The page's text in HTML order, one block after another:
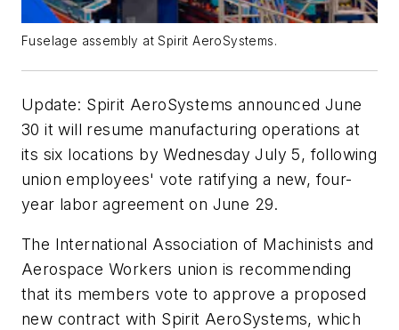
Fuselage assembly at Spirit AeroSystems.
Update: Spirit AeroSystems announced June
30 it will resume manufacturing operations at
its six locations by Wednesday July 5, following
union employees' vote ratifying a new, four-
year labor agreement on June 29.
The International Association of Machinists and
Aerospace Workers union is recommending
that its members vote to approve a proposed
new contract with Spirit AeroSystems, which